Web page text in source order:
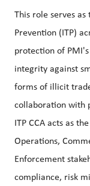
This role serves
Prevention (ITP)
protection of
integrity against
forms of illicit
collaboration with
ITP CCA acts as
Operations,
Enforcement
compliance, risk